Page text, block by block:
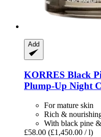
Add
KORRES Black
Plump-​Up Night
For mature skin
Rich &
With black pine
£58.00 (£1,450.00 / l)